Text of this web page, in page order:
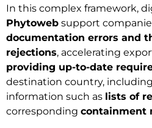
In this complex framework,
Phytoweb support
documentation errors and
rejections, accelerating
providing up-to-date
destination country,
information such as lists of
corresponding containment